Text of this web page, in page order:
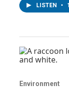
LISTEN •
Environment